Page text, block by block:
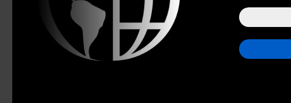
Senate Majority Leader Chuck Schumer (D-N.Y.) speaks during a press conference following a